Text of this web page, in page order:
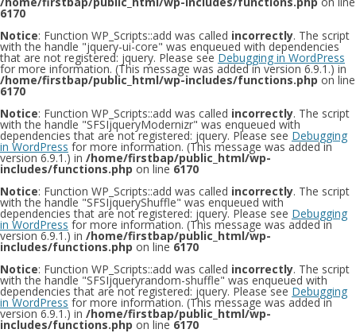
6170
Notice: Function WP_Scripts::add was called incorrectly. The script
with the handle "jquery-ui-core" was enqueued with dependencies
that are not registered: jquery. Please see Debugging in WordPress
for more information. (This message was added in version 6.9.1.) in
/home/firstbap/public_html/wp-includes/functions.php on line
6170
Notice: Function WP_Scripts::add was called incorrectly. The script
with the handle "SFSIjqueryModernizr" was enqueued with
dependencies that are not registered: jquery. Please see Debugging
in WordPress for more information. (This message was added in
version 6.9.1.) in /home/firstbap/public_html/wp-
includes/functions.php on line 6170
Notice: Function WP_Scripts::add was called incorrectly. The script
with the handle "SFSIjqueryShuffle" was enqueued with
dependencies that are not registered: jquery. Please see Debugging
in WordPress for more information. (This message was added in
version 6.9.1.) in /home/firstbap/public_html/wp-
includes/functions.php on line 6170
Notice: Function WP_Scripts::add was called incorrectly. The script
with the handle "SFSIjqueryrandom-shuffle" was enqueued with
dependencies that are not registered: jquery. Please see Debugging
in WordPress for more information. (This message was added in
version 6.9.1.) in /home/firstbap/public_html/wp-
includes/functions.php on line 6170